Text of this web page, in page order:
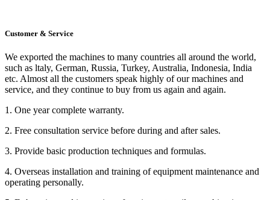
Customer & Service
We exported the machines to many countries all around the world,
such as ltaly, German, Russia, Turkey, Australia, Indonesia, India
etc. Almost all the customers speak highly of our machines and
service, and they continue to buy from us again and again.
1. One year complete warranty.
2. Free consultation service before during and after sales.
3. Provide basic production techniques and formulas.
4. Overseas installation and training of equipment maintenance and
operating personally.